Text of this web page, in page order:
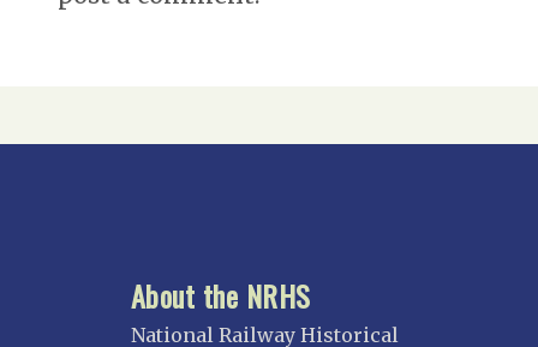
About the NRHS
National Railway Historical